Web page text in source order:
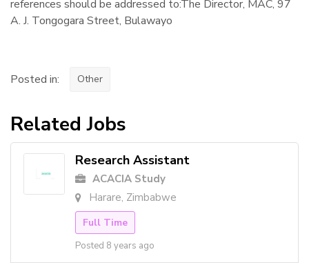
references should be addressed to:The Director, MAC, 97
A. J. Tongogara Street, Bulawayo
Posted in: Other
Related Jobs
Research Assistant
ACACIA Study
Harare, Zimbabwe
Full Time
Posted 8 years ago